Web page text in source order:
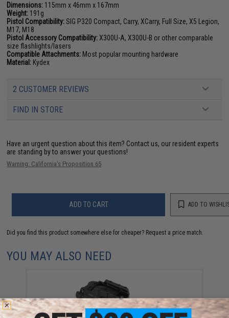
Dimensions: 115mm x 46mm x 167mm
Weight: 191g
Pistol Compatibility:SIG P320 Compact, Carry, XCarry, Full Size, X5 Legion,
M17, M18
Pistol Accessory Compatibility:X300U-A, X300U-B or other comparable
size flashlights/lasers
Compatible Attachments: Most popular mounting hardware
Material: Kydex
2 CUSTOMER REVIEWS
FIND IN STORE
Have an urgent question about this item? Contact us, our resident experts
are standing by to answer your questions!
Warning: California's Proposition 65
ADD TO CART ADD TO
Did you find this product somewhere else for cheaper? Request a price match.
YOU MAY ALSO NEED